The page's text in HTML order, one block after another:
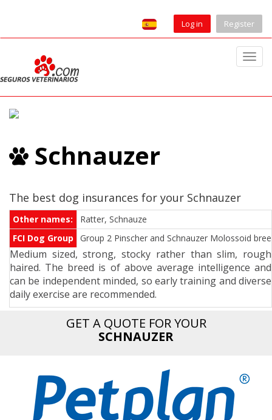
Log in Register
T
g
a
t
i
o
n
Schnauzer
The best dog insurances for your Schnauzer
Other names:
Ratter, Schnauze
FCI Dog Group
Group 2 Pinscher and Schnauzer Molossoid
Medium sized, strong, stocky rather than slim, rough
haired. The breed is of above average intelligence and
can be independent minded, so early training and diverse
daily exercise are recommended.
GET A QUOTE FOR YOUR
SCHNAUZER